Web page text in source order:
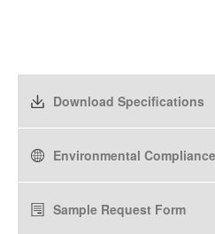
Download Specifications
Environmental Compliance
Sample Request Form